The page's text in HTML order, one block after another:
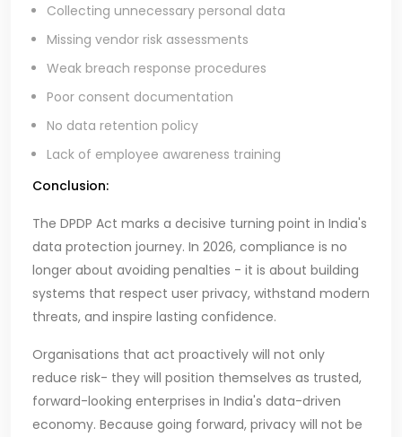
Collecting unnecessary personal data
Missing vendor risk assessments
Weak breach response procedures
Poor consent documentation
No data retention policy
Lack of employee awareness training
Conclusion:
The DPDP Act marks a decisive turning point in India's
data protection journey. In 2026, compliance is no
longer about avoiding penalties - it is about building
systems that respect user privacy, withstand modern
threats, and inspire lasting confidence.
Organisations that act proactively will not only
reduce risk- they will position themselves as trusted,
forward-looking enterprises in India's data-driven
economy. Because going forward, privacy will not be